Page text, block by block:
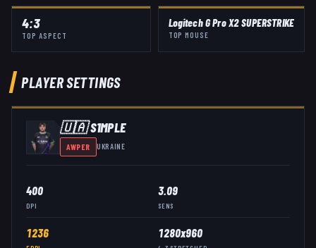
4:3
TOP ASPECT
Logitech G Pro X2 SUPERSTRIKE
TOP MOUSE
PLAYER SETTINGS
🇺🇦S1MPLE
AWPER UKRAINE
400
DPI
3.09
SENS
1236 1280x960